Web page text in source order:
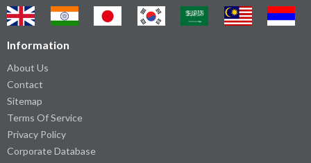
Information
About Us
Contact
Sitemap
Terms Of Service
Privacy Policy
Corporate Database